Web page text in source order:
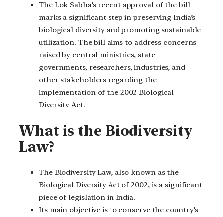
The Lok Sabha’s recent approval of the bill
marks a significant step in preserving India’s
biological diversity and promoting sustainable
utilization. The bill aims to address concerns
raised by central ministries, state
governments, researchers, industries, and
other stakeholders regarding the
implementation of the 2002 Biological
Diversity Act.
What is the Biodiversity
Law?
The Biodiversity Law, also known as the
Biological Diversity Act of 2002, is a significant
piece of legislation in India.
Its main objective is to conserve the country’s